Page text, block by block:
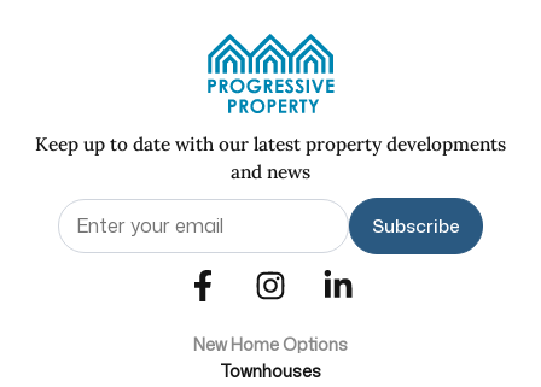
Keep up to date with our latest property developments
and news
Email
(Required)
New Home Options
Townhouses